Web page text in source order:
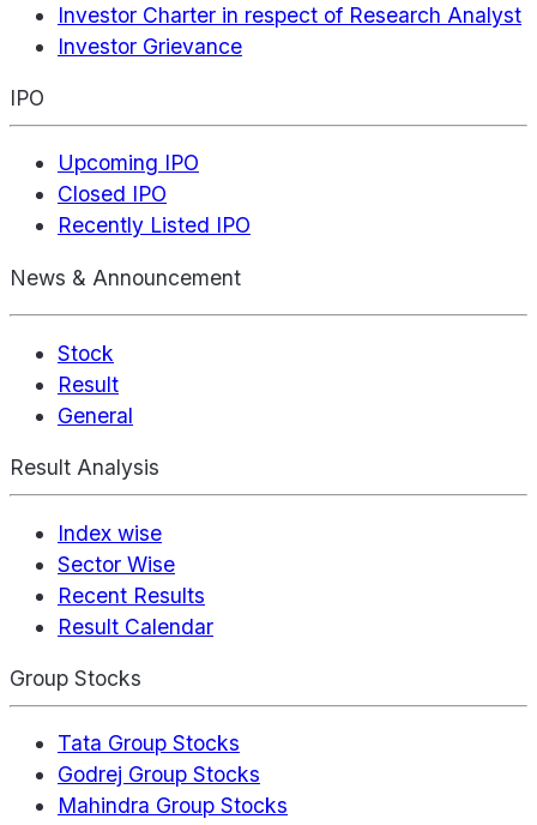
Investor Charter in respect of Research Analyst
Investor Grievance
IPO
Upcoming IPO
Closed IPO
Recently Listed IPO
News & Announcement
Stock
Result
General
Result Analysis
Index wise
Sector Wise
Recent Results
Result Calendar
Group Stocks
Tata Group Stocks
Godrej Group Stocks
Mahindra Group Stocks